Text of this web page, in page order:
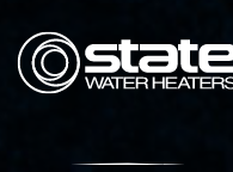
State Corporation Logo